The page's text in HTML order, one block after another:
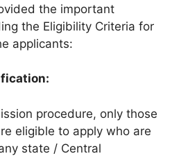
the important
the Eligibility Criteria for
applicants:
procedure, only those
eligible to apply who are
state / Central